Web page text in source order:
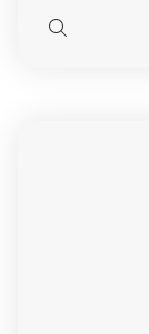
Quick